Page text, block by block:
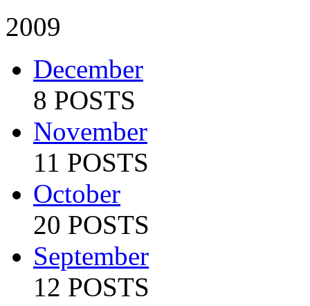
2009
December
8 POSTS
November
11 POSTS
October
20 POSTS
September
12 POSTS